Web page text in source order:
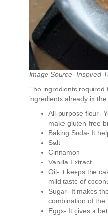
Image Source- Inspired
The ingredients required
ingredients already in
All-purpose flour-
make gluten-free
Baking Soda- It
Salt
Cinnamon
Vanilla Extract
Oil- It keeps the
mild taste of
Sugar- It makes
combination of the
Eggs- It gives a